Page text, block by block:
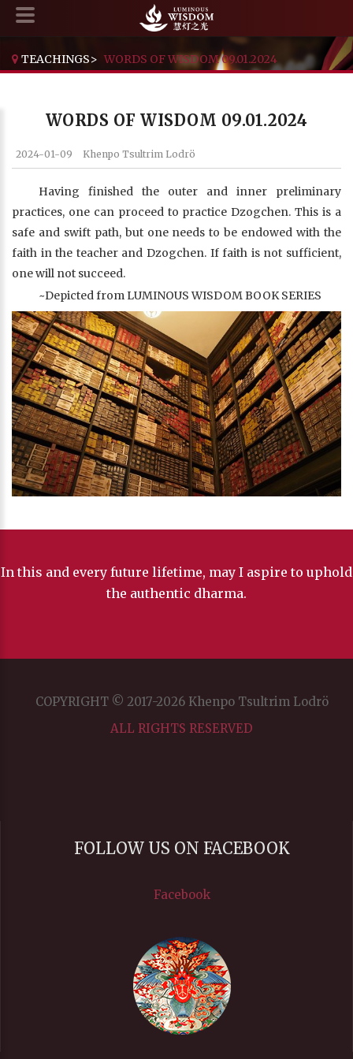
TEACHINGS> WORDS OF WISDOM 09.01.2024
WORDS OF WISDOM 09.01.2024
2024-01-09 Khenpo Tsultrim Lodrö
Having finished the outer and inner preliminary
practices, one can proceed to practice Dzogchen. This is a
safe and swift path, but one needs to be endowed with the
faith in the teacher and Dzogchen. If faith is not sufficient,
one will not succeed.
~Depicted from LUMINOUS WISDOM BOOK SERIES
In this and every future lifetime, may I aspire to uphold
the authentic dharma.
COPYRIGHT © 2017-2026 Khenpo Tsultrim Lodrö
ALL RIGHTS RESERVED
FOLLOW US ON FACEBOOK
Facebook